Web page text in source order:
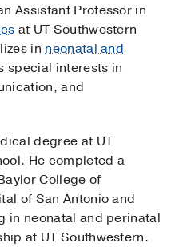
Assistant Professor in
at UT Southwestern
inneonatal and
special interests in
and
degree at UT
He completed a
College of
of San Antonio and
in neonatal and perinatal
at UT Southwestern.